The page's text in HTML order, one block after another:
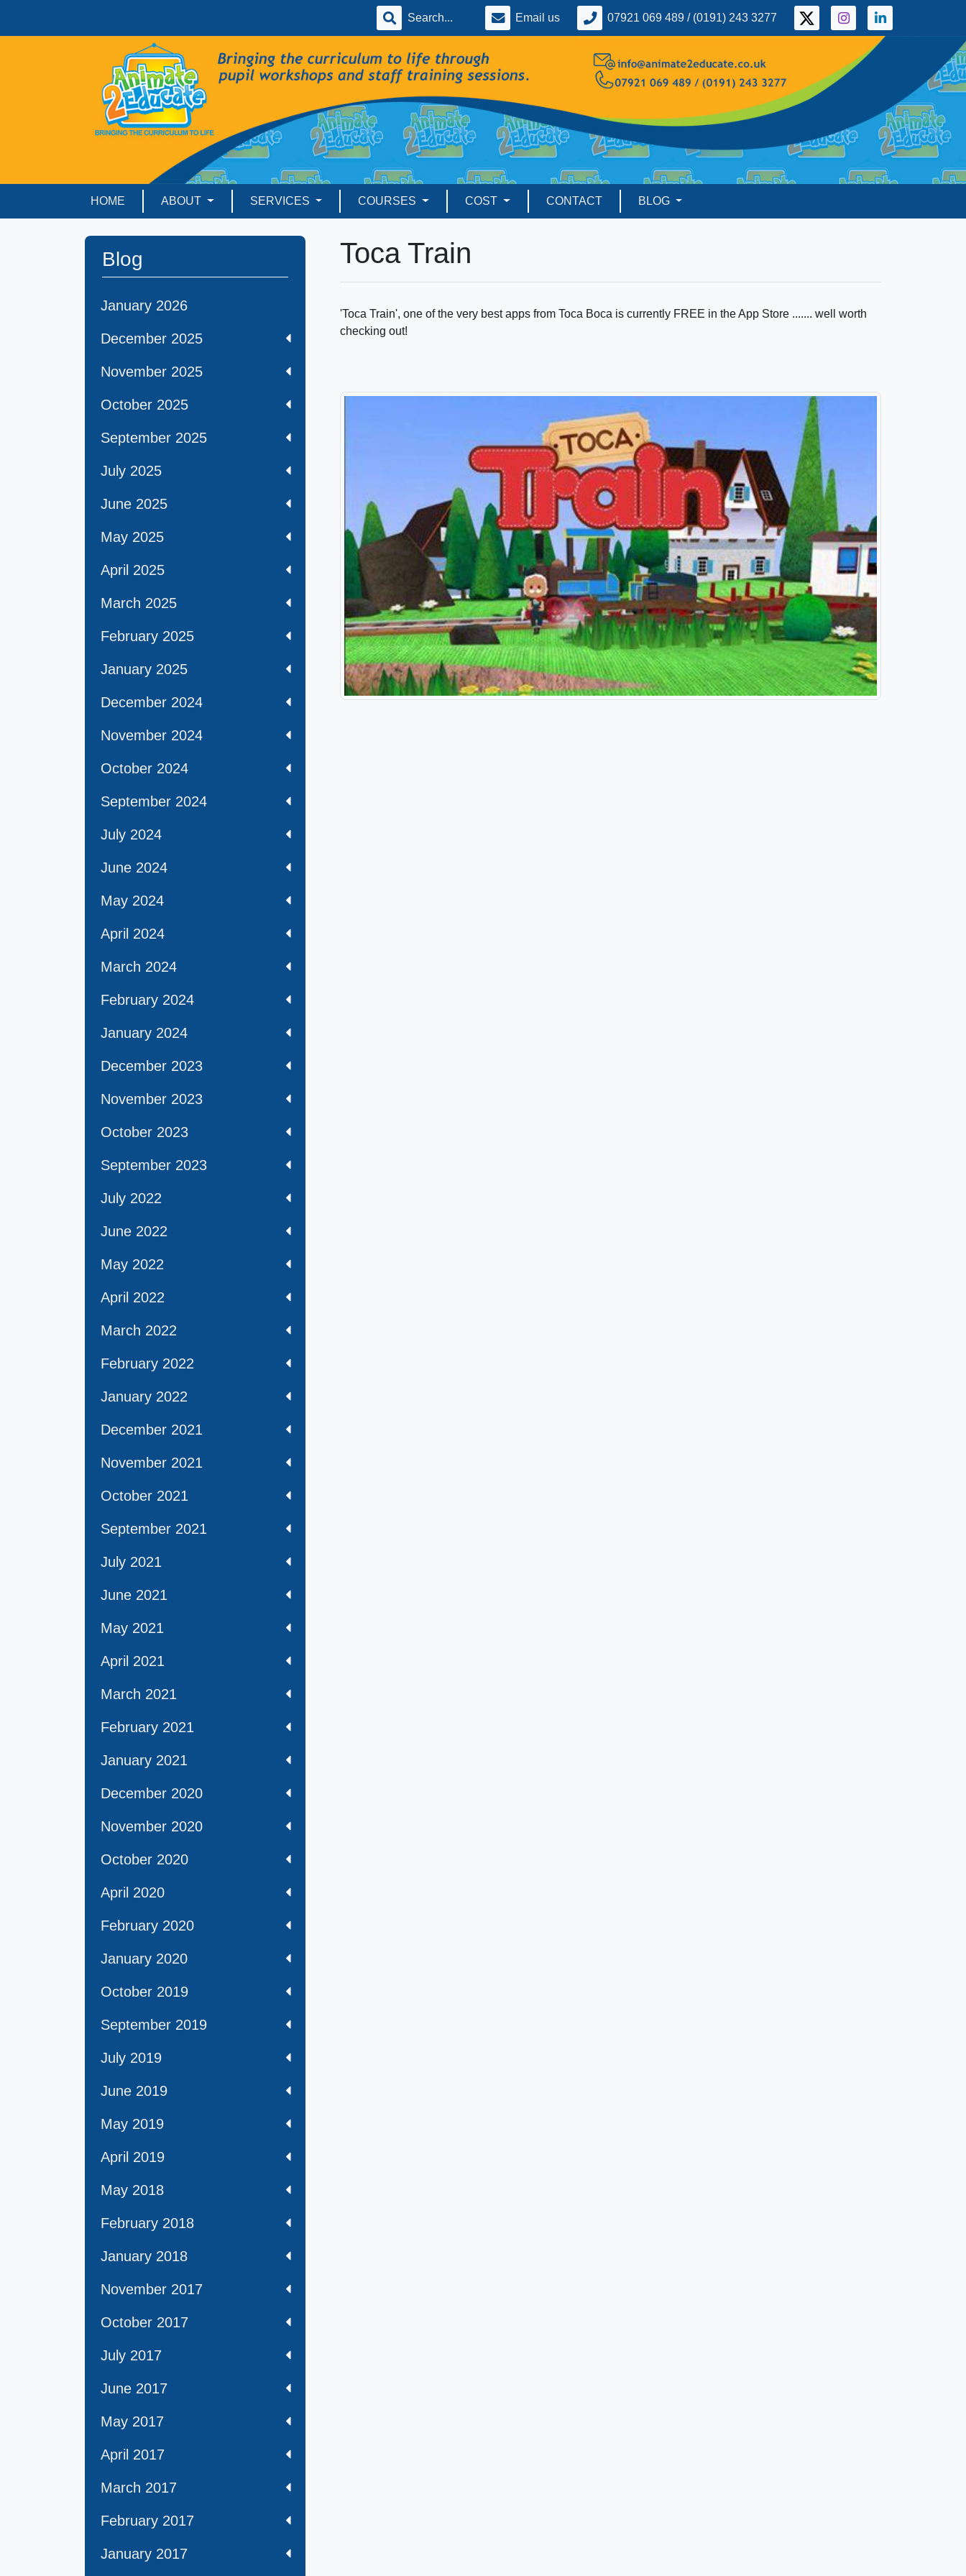
Email us 07921 069 489 / (0191) 243 3277
HOME ABOUT SERVICES COURSES COST CONTACT BLOG
Blog
January 2026
December 2025
November 2025
October 2025
September 2025
July 2025
June 2025
May 2025
April 2025
March 2025
February 2025
January 2025
December 2024
November 2024
October 2024
September 2024
July 2024
June 2024
May 2024
April 2024
March 2024
February 2024
January 2024
December 2023
November 2023
October 2023
September 2023
July 2022
June 2022
May 2022
April 2022
March 2022
February 2022
January 2022
December 2021
November 2021
October 2021
September 2021
July 2021
June 2021
May 2021
April 2021
March 2021
February 2021
January 2021
December 2020
November 2020
October 2020
April 2020
February 2020
January 2020
October 2019
September 2019
July 2019
June 2019
May 2019
April 2019
May 2018
February 2018
January 2018
November 2017
October 2017
July 2017
June 2017
May 2017
April 2017
March 2017
February 2017
January 2017
Toca Train
'Toca Train', one of the very best apps from Toca Boca is currently FREE in the App Store ....... well worth
checking out!